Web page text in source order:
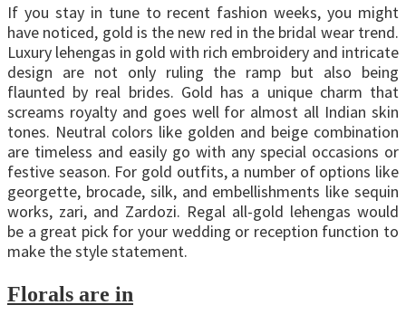
If you stay in tune to recent fashion weeks, you might
have noticed, gold is the new red in the bridal wear trend.
Luxury lehengas in gold with rich embroidery and intricate
design are not only ruling the ramp but also being
flaunted by real brides. Gold has a unique charm that
screams royalty and goes well for almost all Indian skin
tones. Neutral colors like golden and beige combination
are timeless and easily go with any special occasions or
festive season. For gold outfits, a number of options like
georgette, brocade, silk, and embellishments like sequin
works, zari, and Zardozi. Regal all-gold lehengas would
be a great pick for your wedding or reception function to
make the style statement.
Florals are in